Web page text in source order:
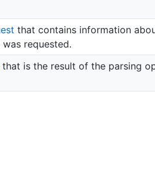
that contains information
requested.
that is the result of the parsing